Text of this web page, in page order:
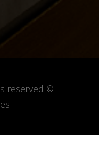
reserved ©